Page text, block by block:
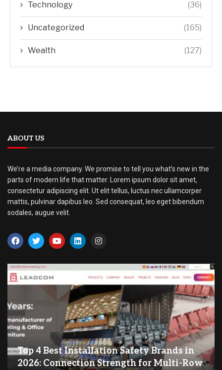
Technology (36)
Uncategorized (165)
Wealth (127)
ABOUT US
We’re a media company. We promise to tell you what’s new in the
parts of modern life that matter. Lorem ipsum dolor sit amet,
consectetur adipiscing elit. Ut elit tellus, luctus nec ullamcorper
mattis, pulvinar dapibus leo. Sed consequat, leo eget bibendum
sodales, augue velit.
Top 4 Best Installation Safety Brands in
2026: Connection Strength for Multi-Row